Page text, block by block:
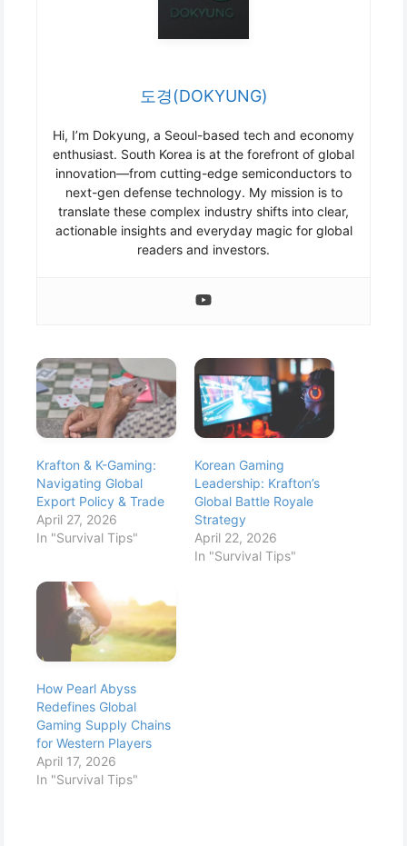
도경(DOKYUNG)
Hi, I’m Dokyung, a Seoul-based tech and economy
enthusiast. South Korea is at the forefront of global
innovation—from cutting-edge semiconductors to
next-gen defense technology. My mission is to
translate these complex industry shifts into clear,
actionable insights and everyday magic for global
readers and investors.
Krafton & K-Gaming:
Navigating Global
Export Policy & Trade
April 27, 2026
In "Survival Tips"
Korean Gaming
Leadership: Krafton’s
Global Battle Royale
Strategy
April 22, 2026
In "Survival Tips"
How Pearl Abyss
Redefines Global
Gaming Supply Chains
for Western Players
April 17, 2026
In "Survival Tips"